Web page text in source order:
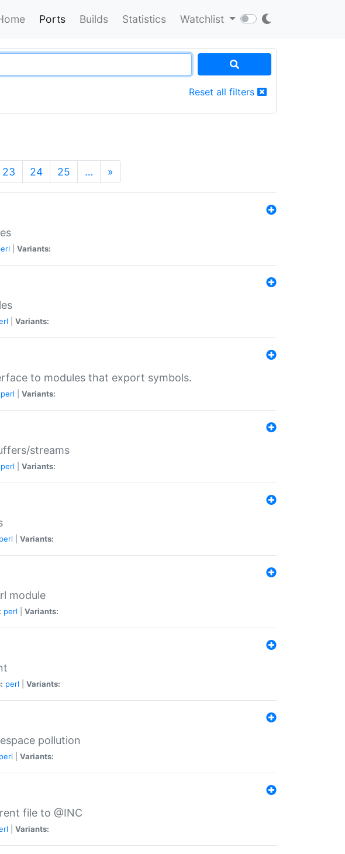
Ports Builds Statistics Watchlist
Reset all filters
23 24 25 … »
Variants:
Variants:
to modules that export symbols.
perl Variants:
streams
perl Variants:
perl Variants:
module
perl Variants:
perl Variants:
pollution
perl Variants:
file to @INC
Variants: